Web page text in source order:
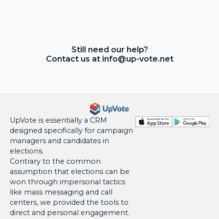
Still need our help?
Contact us at info@up-vote.net
UpVote is essentially a CRM
designed specifically for campaign
managers and candidates in
elections.
Contrary to the common
assumption that elections can be
won through impersonal tactics
like mass messaging and call
centers, we provided the tools to
direct and personal engagement.